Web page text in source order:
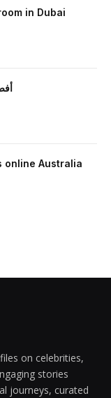
in Dubai
online Australia
on celebrities,
stories
journeys, curated